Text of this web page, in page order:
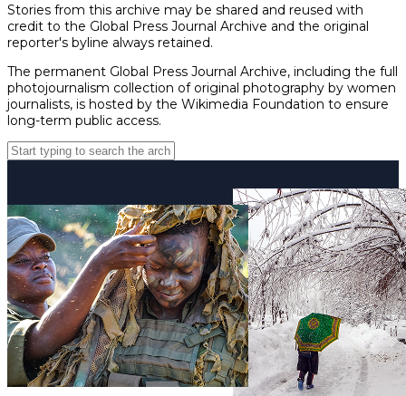
Stories from this archive may be shared and reused with
credit to the Global Press Journal Archive and the original
reporter's byline always retained.
The permanent Global Press Journal Archive, including the full
photojournalism collection of original photography by women
journalists, is hosted by the Wikimedia Foundation to ensure
long-term public access.